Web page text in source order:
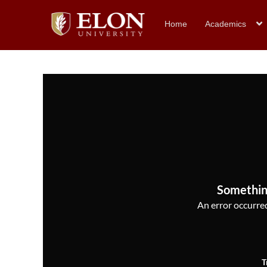
Home Academics
An error